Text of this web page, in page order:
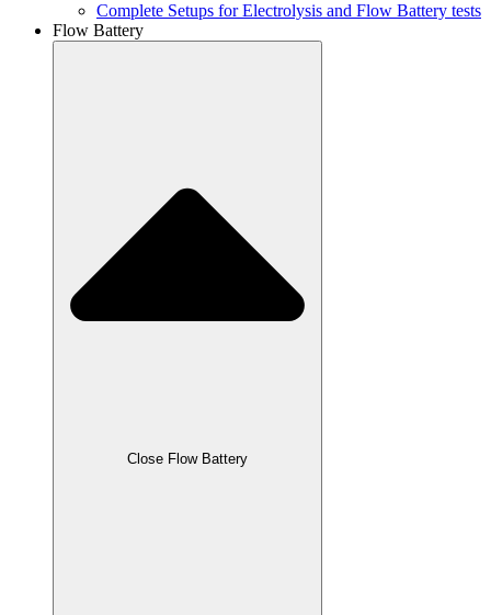
Complete Setups for Electrolysis and Flow Battery tests
Flow Battery
Close Flow Battery